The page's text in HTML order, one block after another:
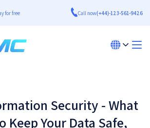
for free Call now(+44)-123-561-9426
Security - What
Keep Your Data Safe,